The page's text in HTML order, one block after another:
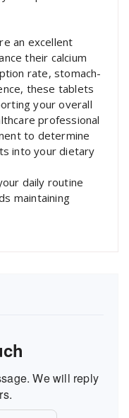
an excellent
their calcium
rate, stomach-
these tablets
your overall
professional
to determine
into your dietary
daily routine
maintaining
We will reply